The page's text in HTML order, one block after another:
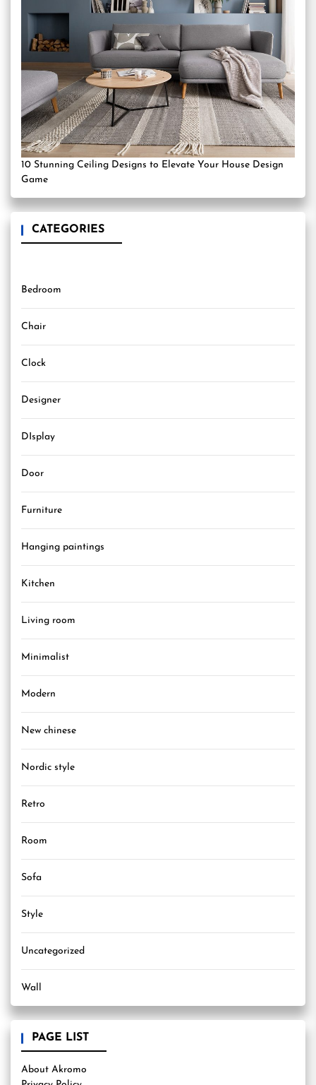
10 Stunning Ceiling Designs to Elevate Your House Design
Game
CATEGORIES
Bedroom
Chair
Clock
Designer
DIsplay
Door
Furniture
Hanging paintings
Kitchen
Living room
Minimalist
Modern
New chinese
Nordic style
Retro
Room
Sofa
Style
Uncategorized
Wall
PAGE LIST
About Akromo